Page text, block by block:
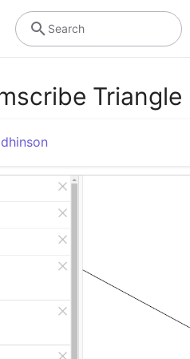
Search
Triangle
dhinson